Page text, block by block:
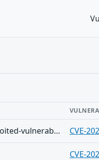
The Shadowserver (honeypot/exploited-vulnerabilities) - (2026-08-05) CVE-
CVE-